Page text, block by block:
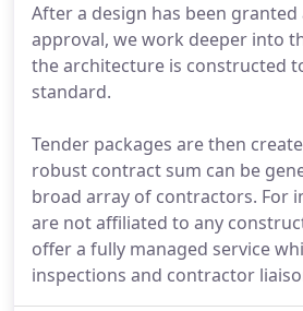
After a design has been granted
approval, we work deeper into
the architecture is constructed
standard.
Tender packages are then
robust contract sum can be
broad array of contractors. For
are not affiliated to any
offer a fully managed service
inspections and contractor